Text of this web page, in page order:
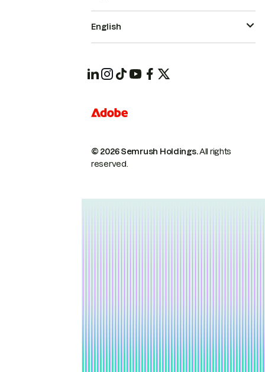
© 2026 Semrush Holdings.All rights
reserved.
English